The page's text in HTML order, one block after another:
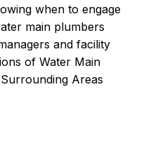
when to engage
main plumbers
and facility
of Water Main
Areas